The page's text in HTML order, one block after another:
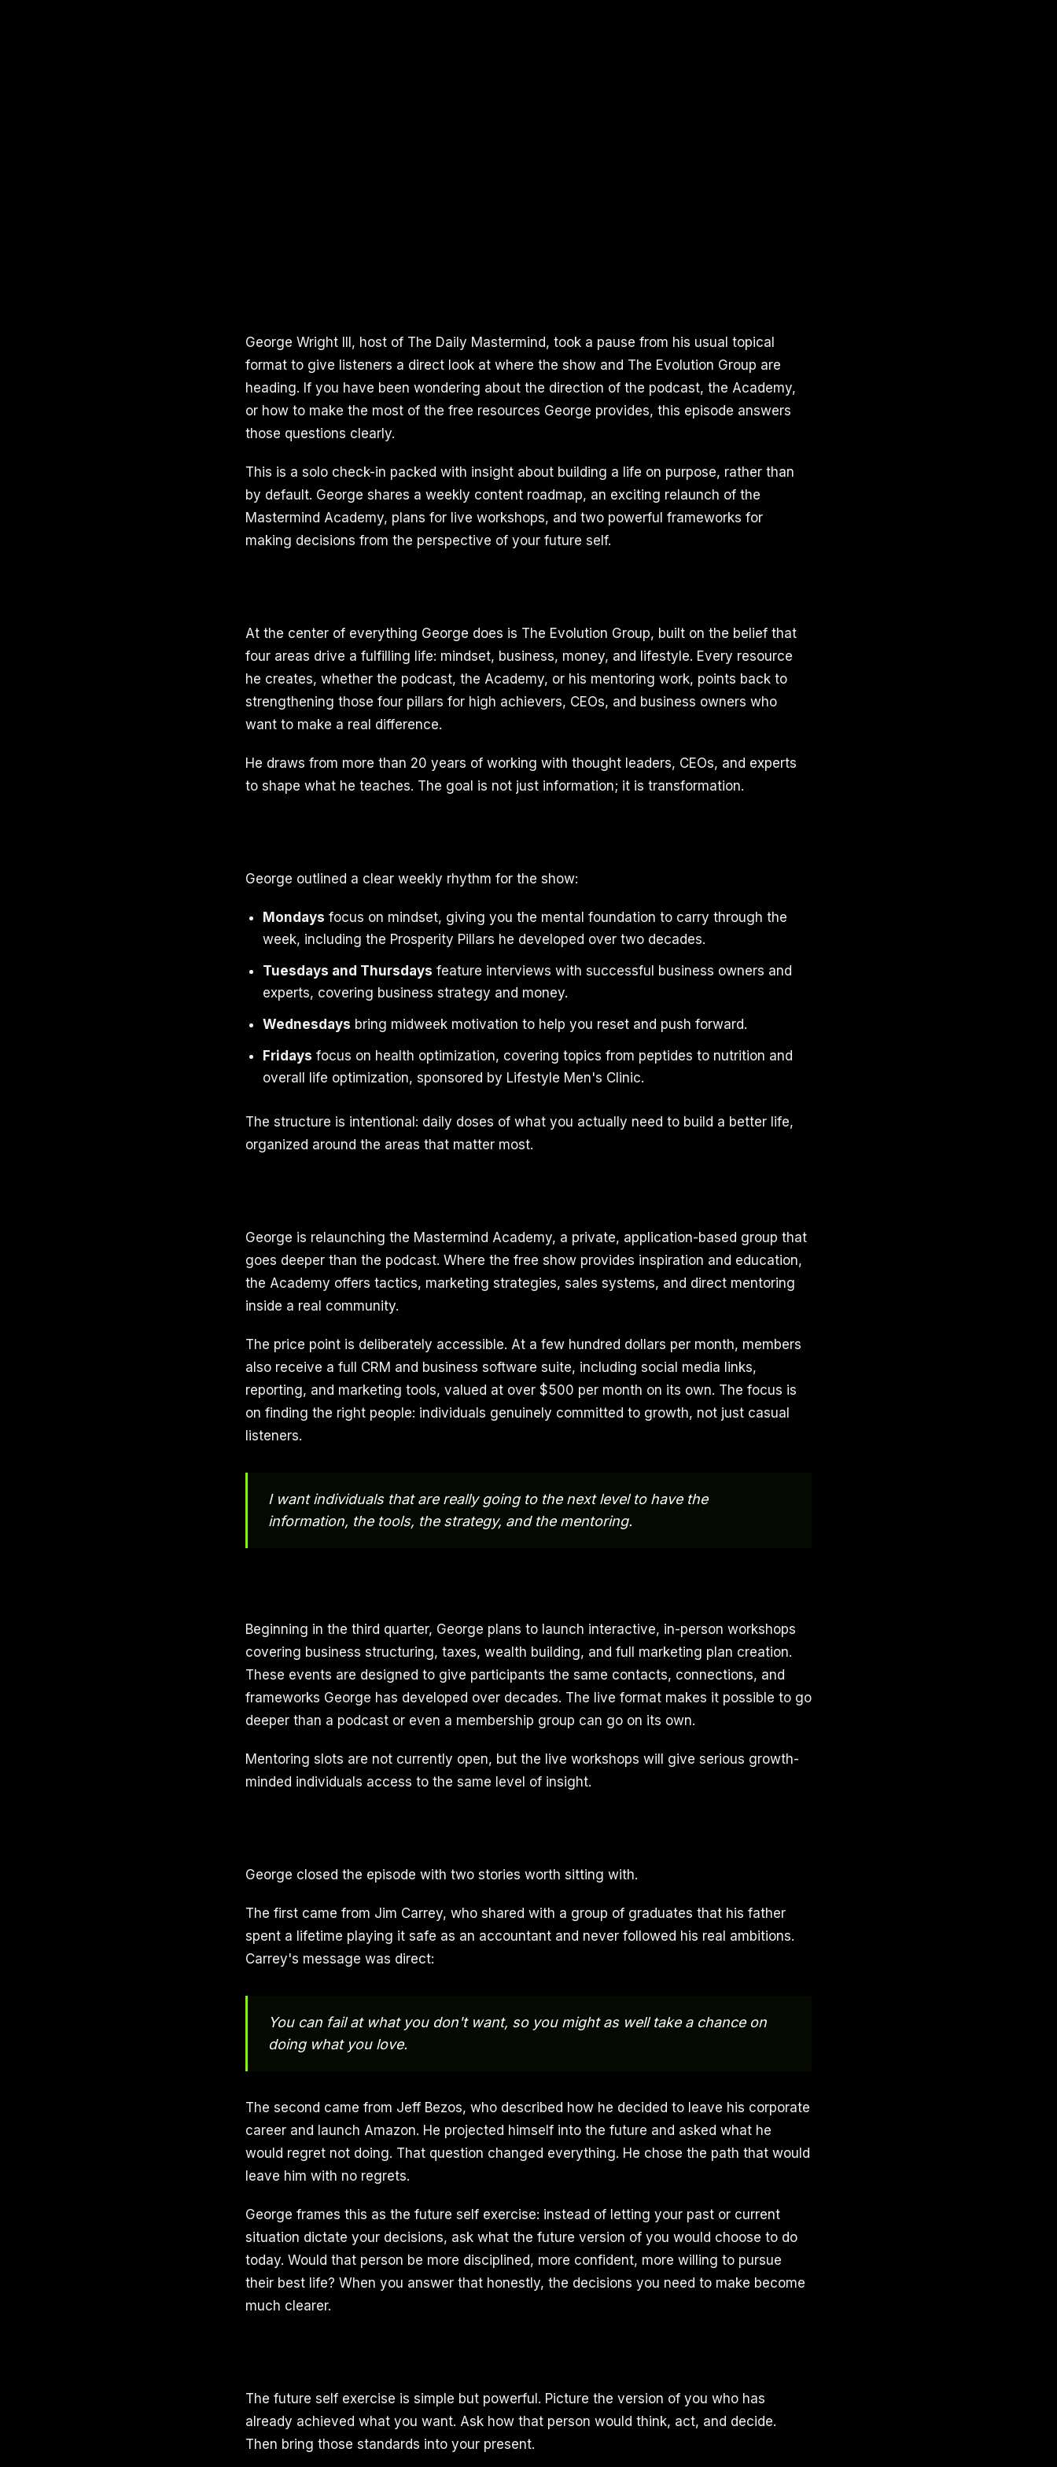
George Wright III, host of The Daily Mastermind, took a pause from his usual topical
format to give listeners a direct look at where the show and The Evolution Group are
heading. If you have been wondering about the direction of the podcast, the Academy,
or how to make the most of the free resources George provides, this episode answers
those questions clearly.
This is a solo check-in packed with insight about building a life on purpose, rather than
by default. George shares a weekly content roadmap, an exciting relaunch of the
Mastermind Academy, plans for live workshops, and two powerful frameworks for
making decisions from the perspective of your future self.
At the center of everything George does is The Evolution Group, built on the belief that
four areas drive a fulfilling life: mindset, business, money, and lifestyle. Every resource
he creates, whether the podcast, the Academy, or his mentoring work, points back to
strengthening those four pillars for high achievers, CEOs, and business owners who
want to make a real difference.
He draws from more than 20 years of working with thought leaders, CEOs, and experts
to shape what he teaches. The goal is not just information; it is transformation.
George outlined a clear weekly rhythm for the show:
Mondays focus on mindset, giving you the mental foundation to carry through the
week, including the Prosperity Pillars he developed over two decades.
Tuesdays and Thursdays feature interviews with successful business owners and
experts, covering business strategy and money.
Wednesdays bring midweek motivation to help you reset and push forward.
Fridays focus on health optimization, covering topics from peptides to nutrition and
overall life optimization, sponsored by Lifestyle Men's Clinic.
The structure is intentional: daily doses of what you actually need to build a better life,
organized around the areas that matter most.
George is relaunching the Mastermind Academy, a private, application-based group that
goes deeper than the podcast. Where the free show provides inspiration and education,
the Academy offers tactics, marketing strategies, sales systems, and direct mentoring
inside a real community.
The price point is deliberately accessible. At a few hundred dollars per month, members
also receive a full CRM and business software suite, including social media links,
reporting, and marketing tools, valued at over $500 per month on its own. The focus is
on finding the right people: individuals genuinely committed to growth, not just casual
listeners.
I want individuals that are really going to the next level to have the
information, the tools, the strategy, and the mentoring.
Beginning in the third quarter, George plans to launch interactive, in-person workshops
covering business structuring, taxes, wealth building, and full marketing plan creation.
These events are designed to give participants the same contacts, connections, and
frameworks George has developed over decades. The live format makes it possible to go
deeper than a podcast or even a membership group can go on its own.
Mentoring slots are not currently open, but the live workshops will give serious growth-
minded individuals access to the same level of insight.
George closed the episode with two stories worth sitting with.
The first came from Jim Carrey, who shared with a group of graduates that his father
spent a lifetime playing it safe as an accountant and never followed his real ambitions.
Carrey's message was direct:
You can fail at what you don't want, so you might as well take a chance on
doing what you love.
The second came from Jeff Bezos, who described how he decided to leave his corporate
career and launch Amazon. He projected himself into the future and asked what he
would regret not doing. That question changed everything. He chose the path that would
leave him with no regrets.
George frames this as the future self exercise: instead of letting your past or current
situation dictate your decisions, ask what the future version of you would choose to do
today. Would that person be more disciplined, more confident, more willing to pursue
their best life? When you answer that honestly, the decisions you need to make become
much clearer.
The future self exercise is simple but powerful. Picture the version of you who has
already achieved what you want. Ask how that person would think, act, and decide.
Then bring those standards into your present.